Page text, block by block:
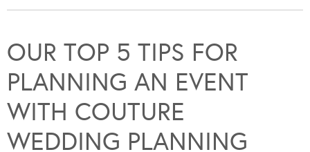
OUR TOP 5 TIPS FOR
PLANNING AN EVENT
WITH COUTURE
WEDDING PLANNING